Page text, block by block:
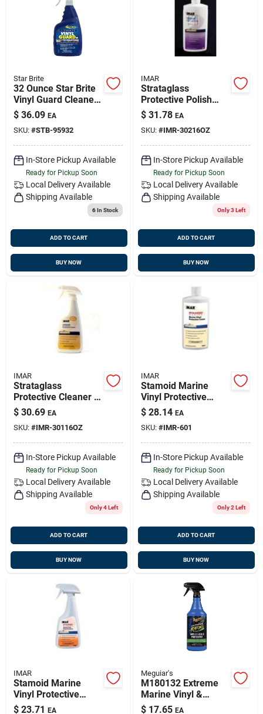
Star Brite
32 Ounce Star Brite
Vinyl Guard Cleaner
For Vinyl, Rubber,
Plastic And Leather
Surfaces
$ 36.09 EA
SKU: #STB-95932
In-Store Pickup Available
Ready for Pickup Soon
Local Delivery Available
Shipping Available
6In Stock
ADD TO CART
BUY NOW
IMAR
Strataglass
Protective Polish
#302 - 16 Ounce
Bottle For Marine
And Outdoor Use
$ 31.78 EA
SKU: #IMR-30216OZ
In-Store Pickup Available
Ready for Pickup Soon
Local Delivery Available
Shipping Available
Only 3 Left
ADD TO CART
BUY NOW
IMAR
Strataglass
Protective Cleaner -
16 Ounce Spray
Bottle For Marine
And Automotive Use
$ 30.69 EA
SKU: #IMR-30116OZ
In-Store Pickup Available
Ready for Pickup Soon
Local Delivery Available
Shipping Available
Only 4 Left
ADD TO CART
BUY NOW
IMAR
Stamoid Marine
Vinyl Protective
Cream #601 - 16
Ounce Container
$ 28.14 EA
SKU: #IMR-601
In-Store Pickup Available
Ready for Pickup Soon
Local Delivery Available
Shipping Available
Only 2 Left
ADD TO CART
BUY NOW
IMAR
Stamoid Marine
Vinyl Protective
Spray #602 - 16 Oz
$ 23.71 EA
Meguiar's
M180132 Extreme
Marine Vinyl &
Rubber Protectant -
$ 17.65 EA